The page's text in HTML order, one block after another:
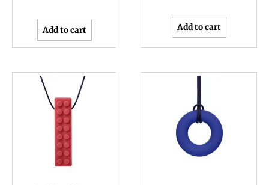
Add to cart Add to cart